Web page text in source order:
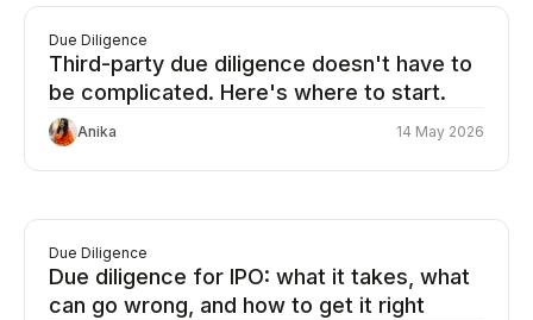
Due Diligence
Third-party due diligence doesn't have to
be complicated. Here's where to start.
Anika 14 May 2026
Due Diligence
Due diligence for IPO: what it takes, what
can go wrong, and how to get it right